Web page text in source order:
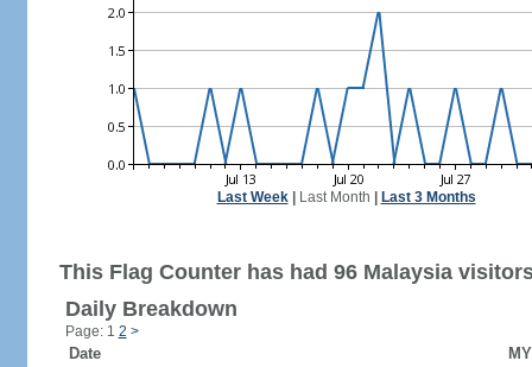
Last Week| Last Month Last 3 Months
This Flag Counter has had 96 Malaysia
Daily Breakdown
Page: 1 2 >
Date